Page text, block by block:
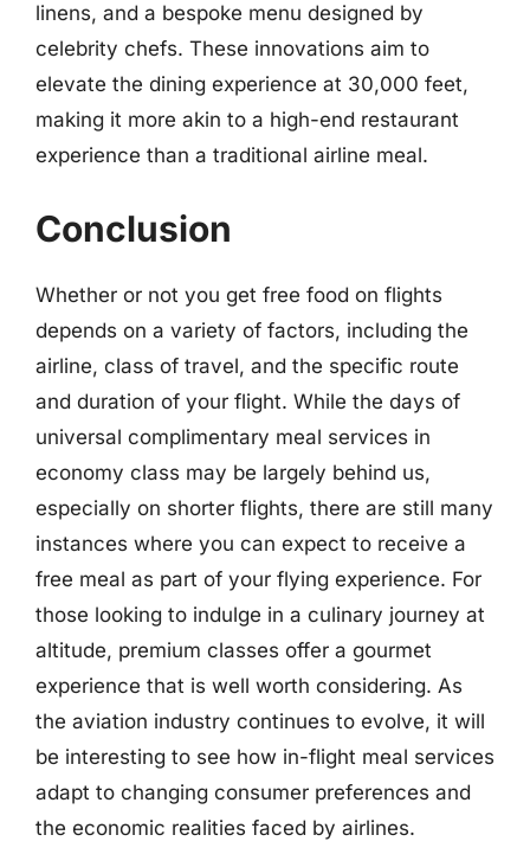
linens, and a bespoke menu designed by
celebrity chefs. These innovations aim to
elevate the dining experience at 30,000 feet,
making it more akin to a high-end restaurant
experience than a traditional airline meal.
Conclusion
Whether or not you get free food on flights
depends on a variety of factors, including the
airline, class of travel, and the specific route
and duration of your flight. While the days of
universal complimentary meal services in
economy class may be largely behind us,
especially on shorter flights, there are still many
instances where you can expect to receive a
free meal as part of your flying experience. For
those looking to indulge in a culinary journey at
altitude, premium classes offer a gourmet
experience that is well worth considering. As
the aviation industry continues to evolve, it will
be interesting to see how in-flight meal services
adapt to changing consumer preferences and
the economic realities faced by airlines.